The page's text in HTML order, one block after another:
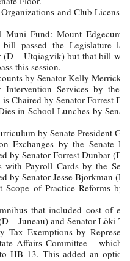
and Club
Muni Fund: Mount
bill passed the Legislature
(D – Utqiagvik) but that bill
this session.
by Senator Kelly Merrick
Services by the
Chaired by Senator Forrest
in School Lunches by
by Senate President
Exchanges by the Senate
by Senator Forrest Dunbar (D
with Payroll Cards by the
by Senator Jesse Bjorkman
Scope of Practice Reforms
that included cost of
– Juneau) and Senator Löki
Tax Exemptions by
Affairs Committee – which
HB 13. This added an